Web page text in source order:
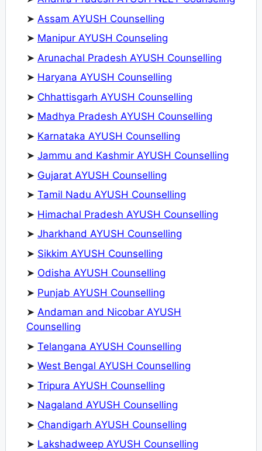
➤ Assam AYUSH Counselling
➤ Manipur AYUSH Counseling
➤ Arunachal Pradesh AYUSH Counselling
➤ Haryana AYUSH Counselling
➤ Chhattisgarh AYUSH Counselling
➤ Madhya Pradesh AYUSH Counselling
➤ Karnataka AYUSH Counselling
➤ Jammu and Kashmir AYUSH Counselling
➤ Gujarat AYUSH Counselling
➤ Tamil Nadu AYUSH Counselling
➤ Himachal Pradesh AYUSH Counselling
➤ Jharkhand AYUSH Counselling
➤ Sikkim AYUSH Counselling
➤ Odisha AYUSH Counselling
➤ Punjab AYUSH Counselling
➤ Andaman and Nicobar AYUSH
Counselling
➤ Telangana AYUSH Counselling
➤ West Bengal AYUSH Counselling
➤ Tripura AYUSH Counselling
➤ Nagaland AYUSH Counselling
➤ Chandigarh AYUSH Counselling
➤ Lakshadweep AYUSH Counselling